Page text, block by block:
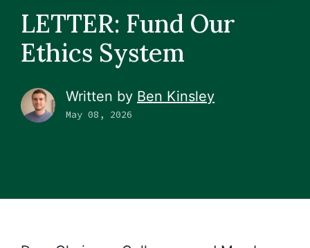
LETTER: Fund Our
Ethics System
Written by Ben Kinsley
May 08, 2026